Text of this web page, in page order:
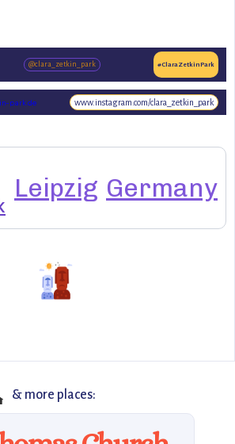
@clara_zetkin_park #ClaraZetkinPark
park.de www.instagram.com/clara_zetkin_park
Leipzig Germany
& more places: